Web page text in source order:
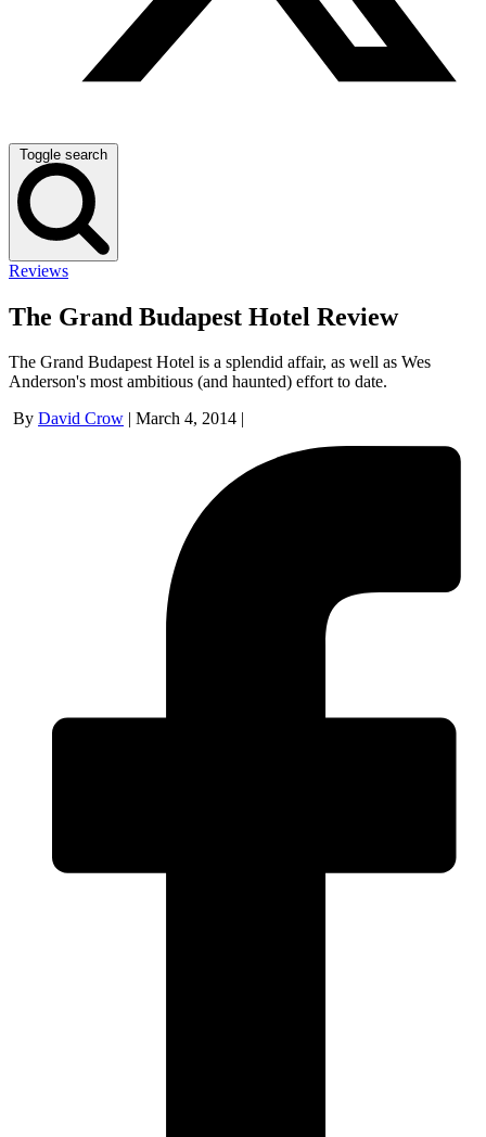
Toggle search
Reviews
The Grand Budapest Hotel Review
The Grand Budapest Hotel is a splendid affair, as well as Wes
Anderson's most ambitious (and haunted) effort to date.
By David Crow March 4, 2014